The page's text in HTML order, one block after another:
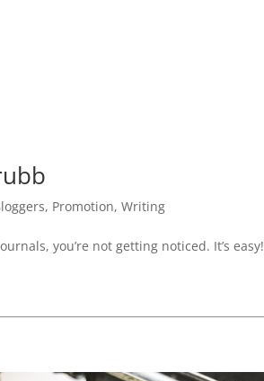
, Promotion,Writing
you’re not getting noticed. It’s easy!